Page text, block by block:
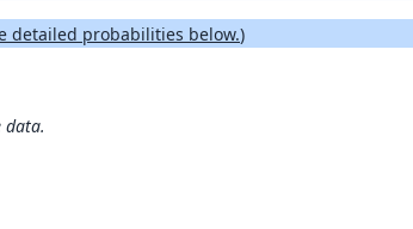
detailed probabilities below.)
data.